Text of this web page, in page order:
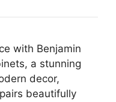
with Benjamin
a stunning
decor,
beautifully